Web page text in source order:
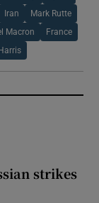
Iran Mark Rutte
Macron France
strikes